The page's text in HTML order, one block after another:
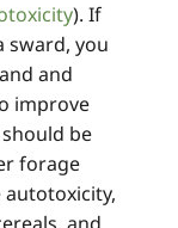
). If
sward, you
and
improve
be
forage
autotoxicity,